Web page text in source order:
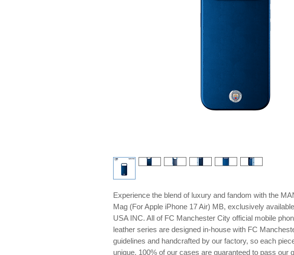
Experience the blend of luxury and fandom with the
Mag (For Apple iPhone 17 Air) MB, exclusively
USA INC. All of FC Manchester City official mobile
leather series are designed in-house with FC
guidelines and handcrafted by our factory, so each
unique. 100% of our cases are guaranteed to pass our